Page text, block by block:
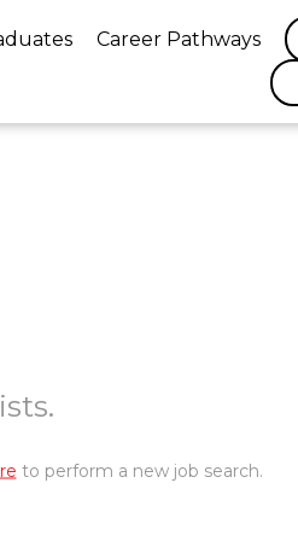
Career Pathways
to perform a new job search.